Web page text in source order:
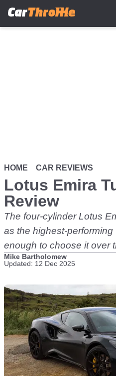
HOME CAR REVIEWS
Lotus Emira
Review
The four-cylinder Lotus
as the highest-
enough to choose it over
Mike Bartholomew
Updated: 12 Dec 2025